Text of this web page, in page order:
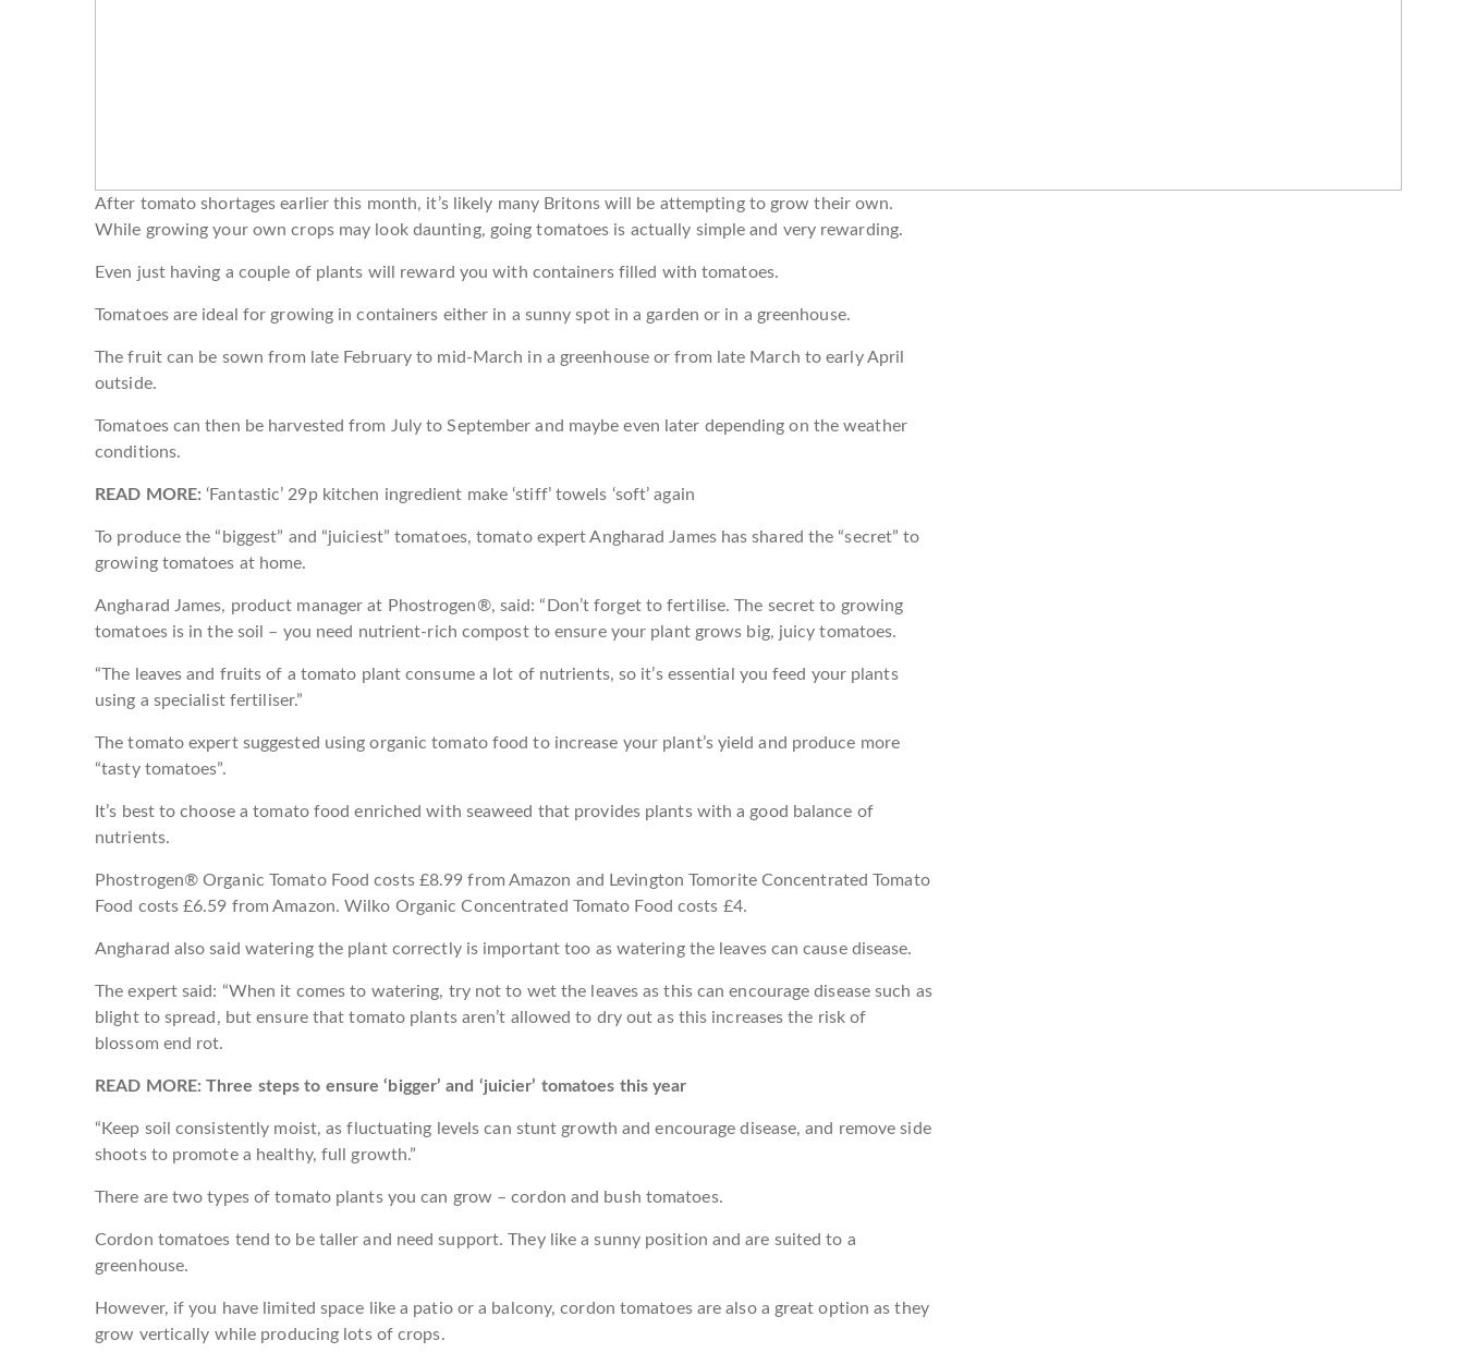
After tomato shortages earlier this month, it’s likely many Britons will be attempting to grow their own.
While growing your own crops may look daunting, going tomatoes is actually simple and very rewarding.
Even just having a couple of plants will reward you with containers filled with tomatoes.
Tomatoes are ideal for growing in containers either in a sunny spot in a garden or in a greenhouse.
The fruit can be sown from late February to mid-March in a greenhouse or from late March to early April
outside.
Tomatoes can then be harvested from July to September and maybe even later depending on the weather
conditions.
READ MORE: ‘Fantastic’ 29p kitchen ingredient make ‘stiff’ towels ‘soft’ again
To produce the “biggest” and “juiciest” tomatoes, tomato expert Angharad James has shared the “secret” to
growing tomatoes at home.
Angharad James, product manager at Phostrogen®, said: “Don’t forget to fertilise. The secret to growing
tomatoes is in the soil – you need nutrient-rich compost to ensure your plant grows big, juicy tomatoes.
“The leaves and fruits of a tomato plant consume a lot of nutrients, so it’s essential you feed your plants
using a specialist fertiliser.”
The tomato expert suggested using organic tomato food to increase your plant’s yield and produce more
“tasty tomatoes”.
It’s best to choose a tomato food enriched with seaweed that provides plants with a good balance of
nutrients.
Phostrogen® Organic Tomato Food costs £8.99 from Amazon and Levington Tomorite Concentrated Tomato
Food costs £6.59 from Amazon. Wilko Organic Concentrated Tomato Food costs £4.
Angharad also said watering the plant correctly is important too as watering the leaves can cause disease.
The expert said: “When it comes to watering, try not to wet the leaves as this can encourage disease such as
blight to spread, but ensure that tomato plants aren’t allowed to dry out as this increases the risk of
blossom end rot.
READ MORE: Three steps to ensure ‘bigger’ and ‘juicier’ tomatoes this year
“Keep soil consistently moist, as fluctuating levels can stunt growth and encourage disease, and remove side
shoots to promote a healthy, full growth.”
There are two types of tomato plants you can grow – cordon and bush tomatoes.
Cordon tomatoes tend to be taller and need support. They like a sunny position and are suited to a
greenhouse.
However, if you have limited space like a patio or a balcony, cordon tomatoes are also a great option as they
grow vertically while producing lots of crops.